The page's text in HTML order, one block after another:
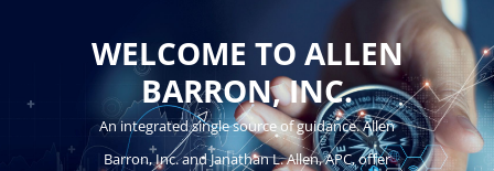
WELCOME TO ALLEN
BARRON, INC.
An integrated single source of guidance. Allen
Barron, Inc. and Janathan L. Allen, APC, offer